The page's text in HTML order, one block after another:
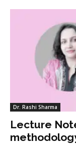
Dr. Rashi Sharma
Lecture